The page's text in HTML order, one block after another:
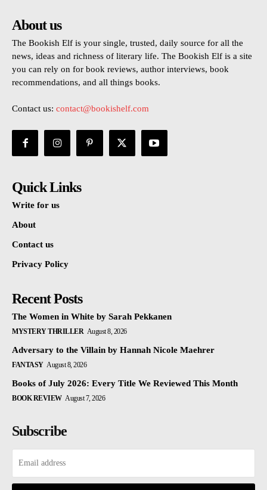
About us
The Bookish Elf is your single, trusted, daily source for all the
news, ideas and richness of literary life. The Bookish Elf is a site
you can rely on for book reviews, author interviews, book
recommendations, and all things books.
Contact us: contact@bookishelf.com
Quick Links
Write for us
About
Contact us
Privacy Policy
Recent Posts
The Women in White by Sarah Pekkanen
MYSTERY THRILLER August 8, 2026
Adversary to the Villain by Hannah Nicole Maehrer
FANTASY August 8, 2026
Books of July 2026: Every Title We Reviewed This Month
BOOK REVIEW August 7, 2026
Subscribe